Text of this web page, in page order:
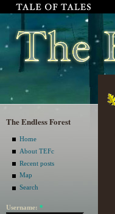
The Endless Forest
Home
About TEFc
Recent posts
Map
Search
Username: *